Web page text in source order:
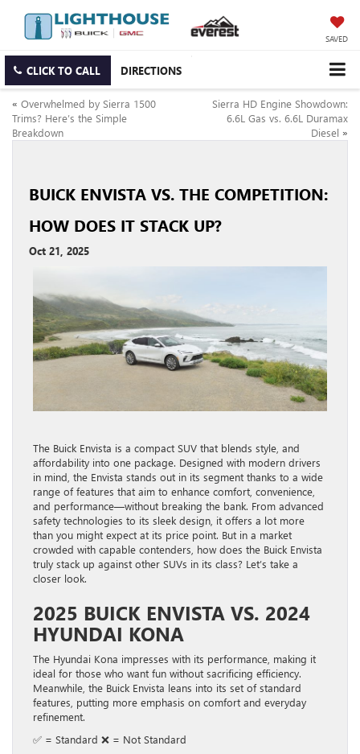
SAVED
CLICK TO CALL DIRECTIONS
« Overwhelmed by Sierra 1500
Trims? Here’s the Simple
Breakdown
Sierra HD Engine Showdown:
6.6L Gas vs. 6.6L Duramax
Diesel »
BUICK ENVISTA VS. THE COMPETITION:
HOW DOES IT STACK UP?
Oct 21, 2025
The Buick Envista is a compact SUV that blends style, and
affordability into one package. Designed with modern drivers
in mind, the Envista stands out in its segment thanks to a wide
range of features that aim to enhance comfort, convenience,
and performance—without breaking the bank. From advanced
safety technologies to its sleek design, it offers a lot more
than you might expect at its price point. But in a market
crowded with capable contenders, how does the Buick Envista
truly stack up against other SUVs in its class? Let’s take a
closer look.
2025 BUICK ENVISTA VS. 2024
HYUNDAI KONA
The Hyundai Kona impresses with its performance, making it
ideal for those who want fun without sacrificing efficiency.
Meanwhile, the Buick Envista leans into its set of standard
features, putting more emphasis on comfort and everyday
refinement.
✅ = Standard ❌ = Not Standard